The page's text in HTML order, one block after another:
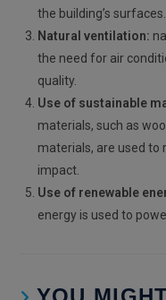
the building’s surfaces.
Natural ventilation:
the need for air
quality.
Use of sustainable
materials, such as
materials, are used to
impact.
Use of renewable
energy is used to